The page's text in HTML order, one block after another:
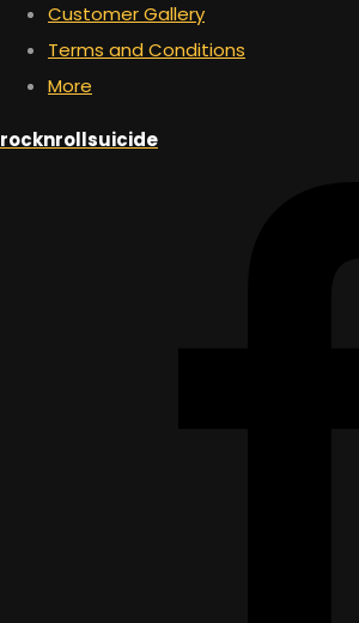
Customer Gallery
Terms and Conditions
More
rocknrollsuicide